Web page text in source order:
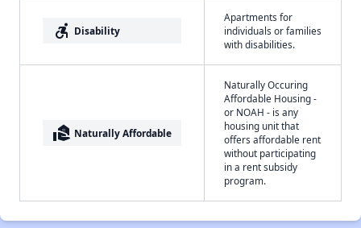
accessible_forward Disability
Apartments for
individuals or families
with disabilities.
real_estate_agent Naturally Affordable
Naturally Occuring
Affordable Housing -
or NOAH - is any
housing unit that
offers affordable rent
without participating
in a rent subsidy
program.